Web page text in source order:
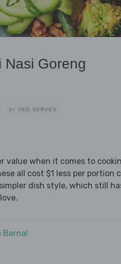
Nasi Goreng
3+ VEG SERVES
value when it comes to
all cost $1 less per portion
dish style, which still